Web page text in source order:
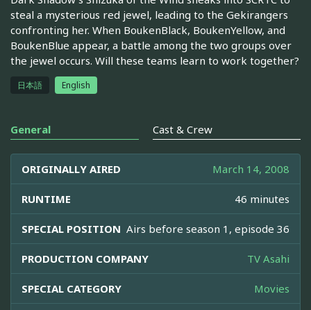
steal a mysterious red jewel, leading to the Gekirangers
confronting her. When BoukenBlack, BoukenYellow, and
BoukenBlue appear, a battle among the two groups over
the jewel occurs. Will these teams learn to work together?
日本語 English
General Cast & Crew
ORIGINALLY AIRED March 14, 2008
RUNTIME 46 minutes
SPECIAL POSITION Airs before season 1, episode 36
PRODUCTION COMPANY TV Asahi
SPECIAL CATEGORY Movies